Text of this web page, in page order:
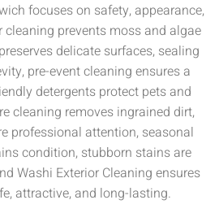
focuses on safety, appearance,
prevents moss and algae
delicate surfaces, sealing
pre-event cleaning ensures a
detergents protect pets and
cleaning removes ingrained dirt,
professional attention, seasonal
condition, stubborn stains are
Washi Exterior Cleaning ensures
attractive, and long-lasting.